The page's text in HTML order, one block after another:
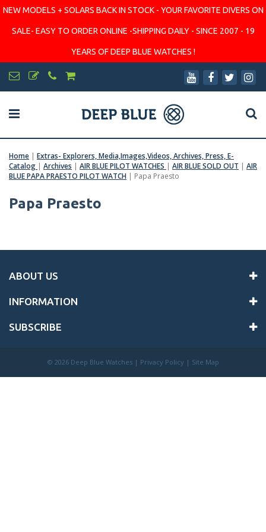
NEW MODELS + SOLARS BACK IN STOCK - YOUR FAVORITE DIVERS ON
SALE- EASY TO ORDER ONLINE -SHIPPING DAILY - SINCE 2007 - 19
YEARS OF DEEP BLUE WATCHES !
Home | Extras- Explorers, Media,Images,Videos, Archives, Press, E-
Catalog | Archives | AIR BLUE PILOT WATCHES | AIR BLUE SOLD OUT | AIR
BLUE PAPA PRAESTO PILOT WATCH | Papa Praesto
Papa Praesto
ABOUT US
INFORMATION
SUBSCRIBE
© 2026 Deep Blue Watches | Privacy Policy | Site Map